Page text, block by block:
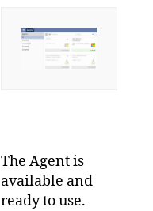
The Agent is
available and
ready to use.